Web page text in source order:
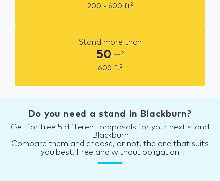
200 - 600 ft2
Stand more than
50 m2
600 ft2
Do you need a stand in Blackburn?
Get for free 5 different proposals for your next stand
Blackburn
Compare them and choose, or not, the one that suits
you best. Free and without obligation